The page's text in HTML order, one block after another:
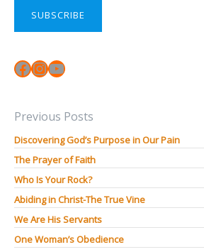
SUBSCRIBE
Facebook
Instagram
YouTube
Previous Posts
Discovering God’s Purpose in Our Pain
The Prayer of Faith
Who Is Your Rock?
Abiding in Christ-The True Vine
We Are His Servants
One Woman’s Obedience